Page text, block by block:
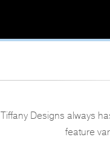
Tiffany Designs always
feature